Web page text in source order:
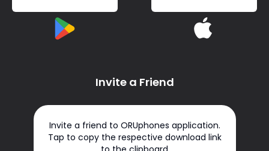
Invite a Friend
Invite a friend to ORUphones application.
Tap to copy the respective download link